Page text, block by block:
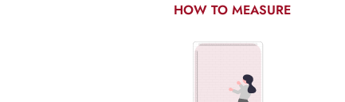
HOW TO MEASURE